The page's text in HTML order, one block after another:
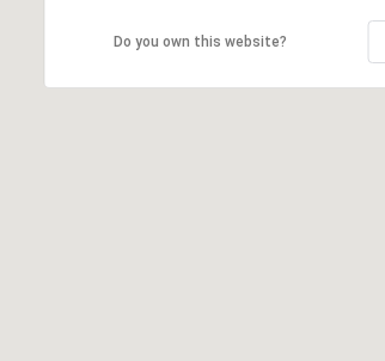
Do you own this website?